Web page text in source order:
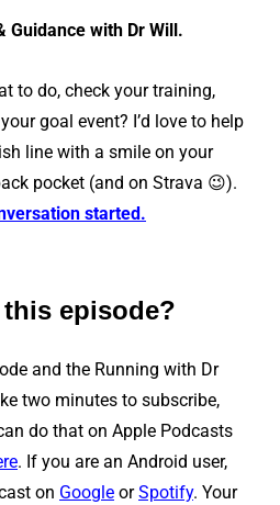
Guidance with Dr Will.
to do, check your training,
goal event? I’d love to help
line with a smile on your
pocket (and on Strava 😉).
started.
episode?
and the Running with Dr
two minutes to subscribe,
do that on Apple Podcasts
. If you are an Android user,
on Google orSpotify. Your